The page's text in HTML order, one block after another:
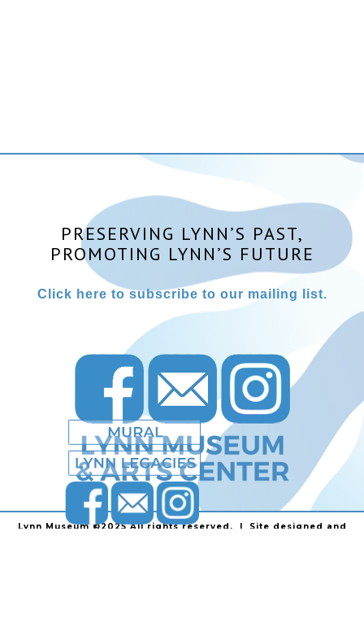
PRESERVING LYNN’S PAST,
PROMOTING LYNN’S FUTURE
Click here to subscribe to our mailing list.
Lynn Museum ©2025 All rights reserved. | Site designed and